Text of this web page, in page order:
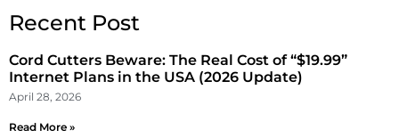
Recent Post
Cord Cutters Beware: The Real Cost of “$19.99”
Internet Plans in the USA (2026 Update)
April 28, 2026
Read More »